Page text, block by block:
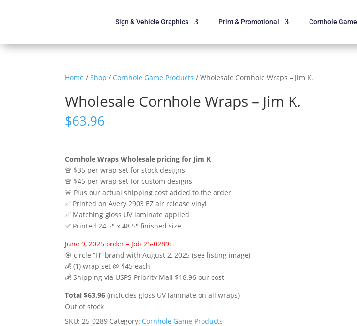
Sign & Vehicle Graphics Print & Promotional Cornhole Game
Home /Shop / Cornhole Game Products / Wholesale Cornhole Wraps – Jim K.
Wholesale Cornhole Wraps – Jim K.
$63.96
Cornhole Wraps Wholesale pricing for Jim K
🚨 $35 per wrap set for stock designs
🚨 $45 per wrap set for custom designs
🚨 Plus our actual shipping cost added to the order
✅ Printed on Avery 2903 EZ air release vinyl
✅ Matching gloss UV laminate applied
✅ Printed 24.5″ x 48.5″ finished size
June 9, 2025 order – Job 25-0289:
🎯 circle “H” brand with August 2, 2025 (see listing image)
💰 (1) wrap set @ $45 each
💰 Shipping via USPS Priority Mail $18.96 our cost
Total $63.96 (includes gloss UV laminate on all wraps)
Out of stock
SKU:25-0289 Category: Cornhole Game Products